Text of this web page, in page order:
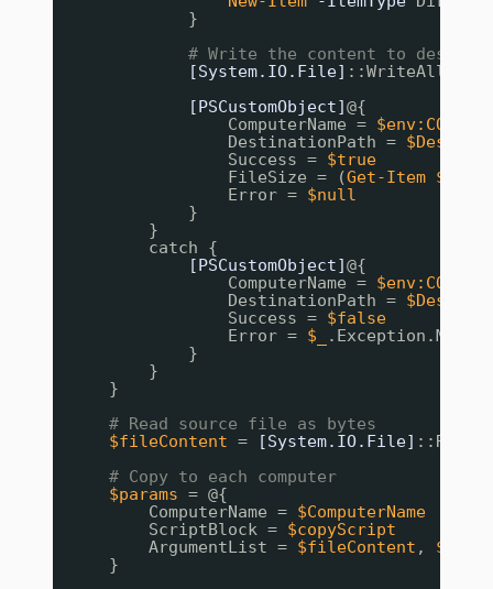
}
# Write the content to
[System.IO.File]
[PSCustomObject]@{
ComputerName =
DestinationPath =
Success = $true
FileSize = (Get-Item
Error = $null
}
}
catch {
[PSCustomObject]@{
ComputerName =
DestinationPath =
Success = $false
Error = $_
}
}
}
# Read source file as bytes
$fileContent = [System.IO.File]
# Copy to each computer
$params = @{
ComputerName = $ComputerName
ScriptBlock = $copyScript
ArgumentList = $fileContent ,
}